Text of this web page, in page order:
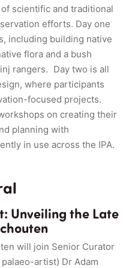
scientific and traditional
efforts. Day one
including building native
flora and a bush
rangers. Day two is all
where participants
focused projects.
on creating their
planning with
in use across the IPA.
Unveiling the Late
will join Senior Curator
artist) Dr Adam